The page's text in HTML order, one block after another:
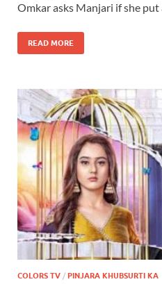
Omkar asks Manjari if she
READ MORE
COLORS TV / PINJARA KHUBSURTI KA